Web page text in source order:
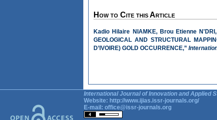
How to Cite this Article
Kadio Hilaire NIAMKE, Brou Etienne
GEOLOGICAL AND STRUCTURAL
D’IVOIRE) GOLD OCCURRENCE,”
International Journal of Innovation and Applied
Website: http://www.ijias.issr-journals.org/
E-mail: office@issr-journals.org